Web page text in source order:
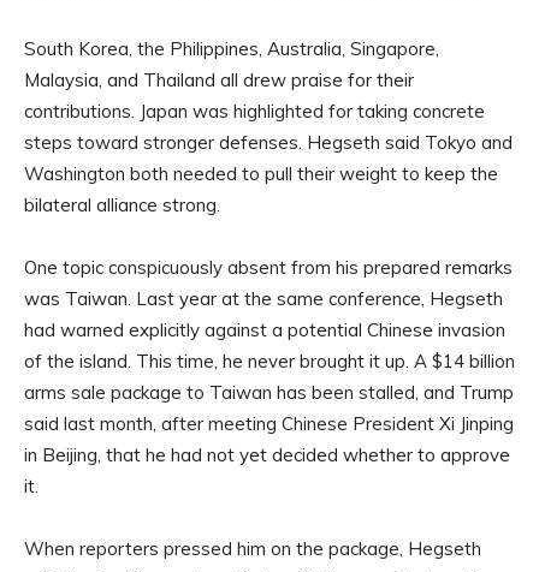
South Korea, the Philippines, Australia, Singapore,
Malaysia, and Thailand all drew praise for their
contributions. Japan was highlighted for taking concrete
steps toward stronger defenses. Hegseth said Tokyo and
Washington both needed to pull their weight to keep the
bilateral alliance strong.
One topic conspicuously absent from his prepared remarks
was Taiwan. Last year at the same conference, Hegseth
had warned explicitly against a potential Chinese invasion
of the island. This time, he never brought it up. A $14 billion
arms sale package to Taiwan has been stalled, and Trump
said last month, after meeting Chinese President Xi Jinping
in Beijing, that he had not yet decided whether to approve
it.
When reporters pressed him on the package, Hegseth